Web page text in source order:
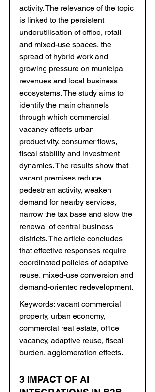
activity. The relevance of the topic
is linked to the persistent
underutilisation of office, retail
and mixed-use spaces, the
spread of hybrid work and
growing pressure on municipal
revenues and local business
ecosystems. The study aims to
identify the main channels
through which commercial
vacancy affects urban
productivity, consumer flows,
fiscal stability and investment
dynamics. The results show that
vacant premises reduce
pedestrian activity, weaken
demand for nearby services,
narrow the tax base and slow the
renewal of central business
districts. The article concludes
that effective responses require
coordinated policies of adaptive
reuse, mixed-use conversion and
demand-oriented redevelopment.
Keywords: vacant commercial
property, urban economy,
commercial real estate, office
vacancy, adaptive reuse, fiscal
burden, agglomeration effects.
3 IMPACT OF AI